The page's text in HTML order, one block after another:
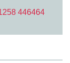
446464